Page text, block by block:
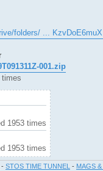
folders/ ... KzvDoE6muX
001.zip
times
1953 times
1953 times
- STOS TIME TUNNEL - MAGS